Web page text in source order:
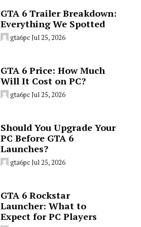
GTA 6 Trailer Breakdown:
Everything We Spotted
gta6pcJul 25, 2026
GTA 6 Price: How Much
Will It Cost on PC?
gta6pcJul 25, 2026
Should You Upgrade Your
PC Before GTA 6
Launches?
gta6pcJul 25, 2026
GTA 6 Rockstar
Launcher: What to
Expect for PC Players